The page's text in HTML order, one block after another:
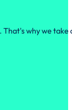
why we